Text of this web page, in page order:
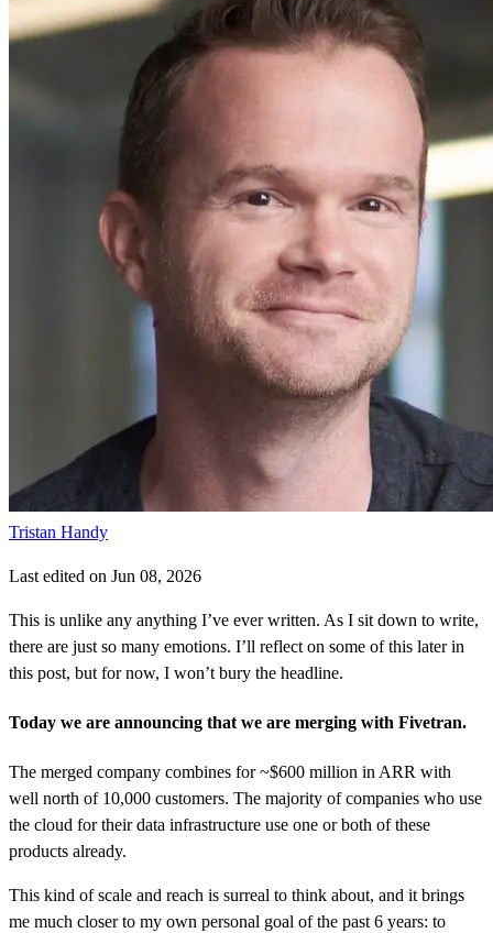
Tristan Handy
Last edited on Jun 08, 2026
This is unlike any anything I’ve ever written. As I sit down to write,
there are just so many emotions. I’ll reflect on some of this later in
this post, but for now, I won’t bury the headline.
Today we are announcing that we are merging with Fivetran.
The merged company combines for ~$600 million in ARR with
well north of 10,000 customers. The majority of companies who use
the cloud for their data infrastructure use one or both of these
products already.
This kind of scale and reach is surreal to think about, and it brings
me much closer to my own personal goal of the past 6 years: to